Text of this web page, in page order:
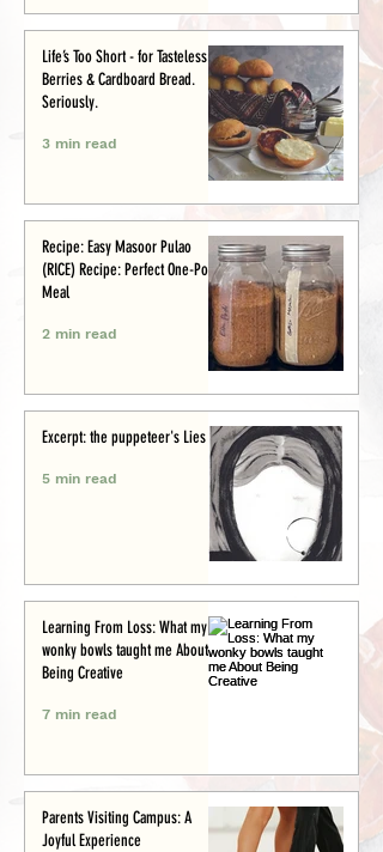
Life’s Too Short - for Tasteless
Berries & Cardboard Bread.
Seriously.
3 min read
Recipe: Easy Masoor Pulao
(RICE) Recipe: Perfect One-Pot
Meal
2 min read
Excerpt: the puppeteer's Lies
5 min read
Learning From Loss: What my
wonky bowls taught me About
Being Creative
7 min read
Parents Visiting Campus: A
Joyful Experience